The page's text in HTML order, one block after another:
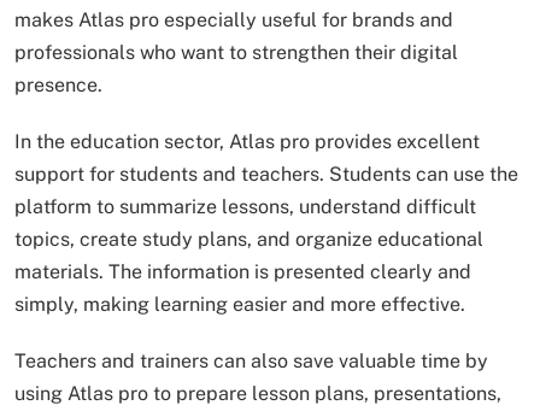
makes Atlas pro especially useful for brands and
professionals who want to strengthen their digital
presence.
In the education sector, Atlas pro provides excellent
support for students and teachers. Students can use the
platform to summarize lessons, understand difficult
topics, create study plans, and organize educational
materials. The information is presented clearly and
simply, making learning easier and more effective.
Teachers and trainers can also save valuable time by
using Atlas pro to prepare lesson plans, presentations,